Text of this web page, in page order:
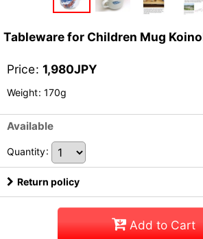
Tableware for Children Mug
Price: 1,980JPY
Weight: 170g
Available
Quantity:
Return policy
Add to Cart